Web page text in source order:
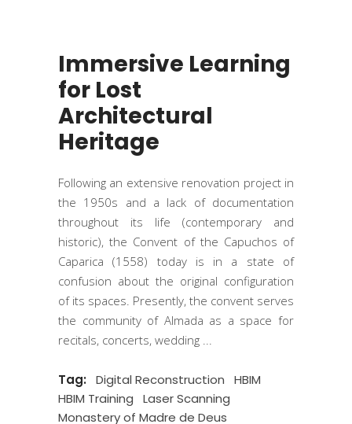
Immersive Learning
for Lost
Architectural
Heritage
Following an extensive renovation project in
the 1950s and a lack of documentation
throughout its life (contemporary and
historic), the Convent of the Capuchos of
Caparica (1558) today is in a state of
confusion about the original configuration
of its spaces. Presently, the convent serves
the community of Almada as a space for
recitals, concerts, wedding
Tag: Digital Reconstruction
HBIM
HBIM Training
Laser Scanning
Monastery of Madre de Deus